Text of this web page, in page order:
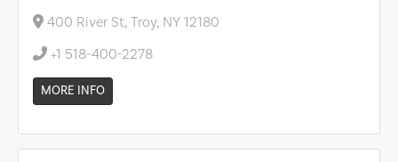
400 River St, Troy, NY 12180
+1 518-400-2278
MORE INFO